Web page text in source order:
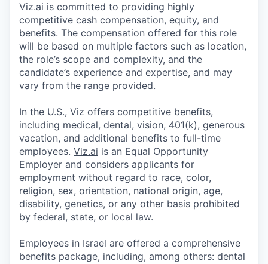
Viz.ai is committed to providing highly
competitive cash compensation, equity, and
benefits. The compensation offered for this role
will be based on multiple factors such as location,
the role’s scope and complexity, and the
candidate’s experience and expertise, and may
vary from the range provided.
In the U.S., Viz offers competitive benefits,
including medical, dental, vision, 401(k), generous
vacation, and additional benefits to full-time
employees. Viz.ai is an Equal Opportunity
Employer and considers applicants for
employment without regard to race, color,
religion, sex, orientation, national origin, age,
disability, genetics, or any other basis prohibited
by federal, state, or local law.
Employees in Israel are offered a comprehensive
benefits package, including, among others: dental